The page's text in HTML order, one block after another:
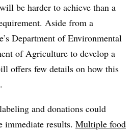
be harder to achieve than a
Aside from a
Department of Environmental
of Agriculture to develop a
offers few details on how this
and donations could
immediate results. Multiple food